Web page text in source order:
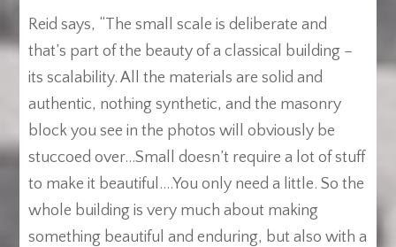
Reid says, “The small scale is deliberate and
that’s part of the beauty of a classical building –
its scalability. All the materials are solid and
authentic, nothing synthetic, and the masonry
block you see in the photos will obviously be
stuccoed over…Small doesn’t require a lot of stuff
to make it beautiful….You only need a little. So the
whole building is very much about making
something beautiful and enduring, but also with a